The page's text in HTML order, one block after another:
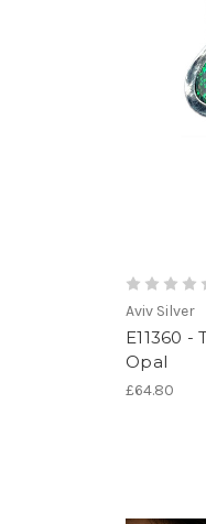
Aviv Silver
E11360
Opal
£64.80